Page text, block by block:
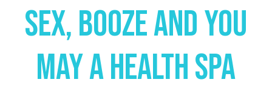
Sex, Booze And You
May A Health Spa